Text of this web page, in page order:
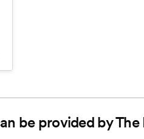
be provided by The